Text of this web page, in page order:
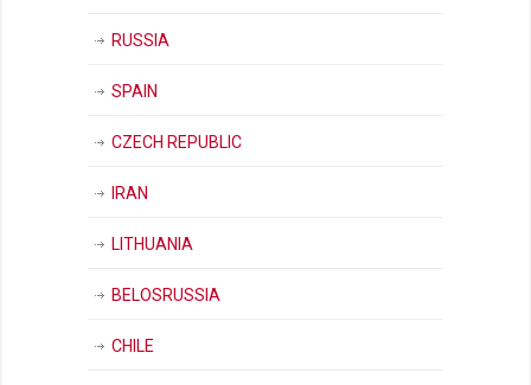
RUSSIA
SPAIN
CZECH REPUBLIC
IRAN
LITHUANIA
BELOSRUSSIA
CHILE